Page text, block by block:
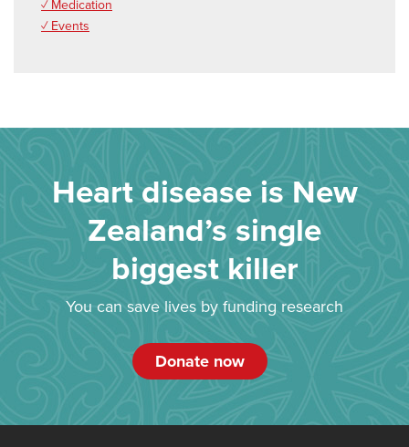
✓ Medication
✓ Events
Heart disease is New
Zealand’s single
biggest killer
You can save lives by funding research
Donate now